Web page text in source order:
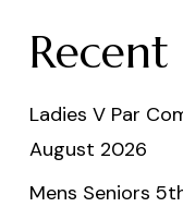
Recent
Ladies V Par
August 2026
Mens Seniors